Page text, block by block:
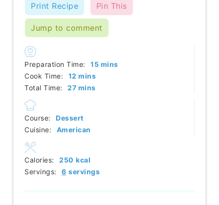
Print Recipe Pin This
Jump to comment
Preparation Time: 15minutes
mins
Cook Time:
12 minutes
mins
Total Time:
27minutes
mins
Course:
Dessert
Cuisine:
American
Servings: 6 servings
Calories: 250 kcal